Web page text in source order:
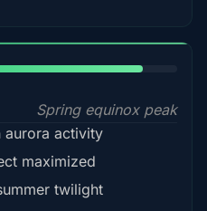
Spring equinox peak
aurora activity
maximized
twilight